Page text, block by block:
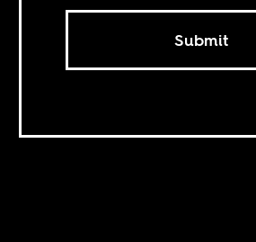
Submit